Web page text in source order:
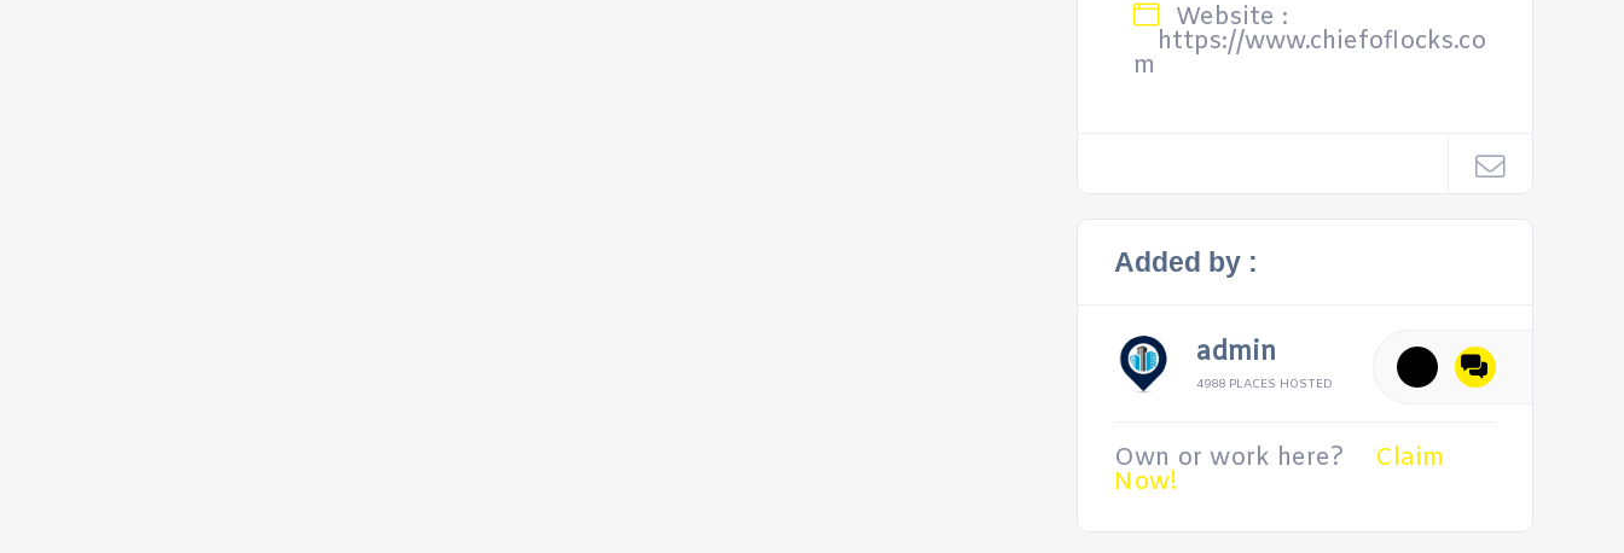
Website :
https://www.chiefoflocks.co
m
Added by :
admin
4988 PLACES HOSTED
Own or work here? Claim
Now!